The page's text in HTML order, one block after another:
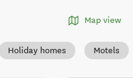
Map view
Holiday homes Motels